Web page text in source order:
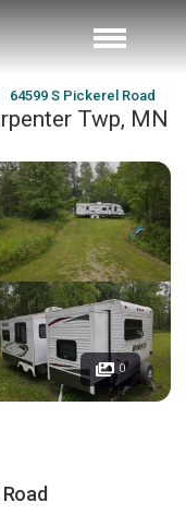
64599 S Pickerel Road
Twp, MN
0